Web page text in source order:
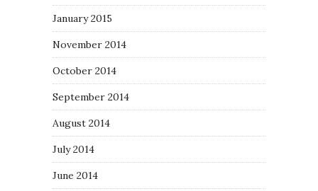
January 2015
November 2014
October 2014
September 2014
August 2014
July 2014
June 2014